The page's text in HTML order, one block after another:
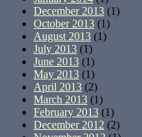
December 2013 (1)
October 2013 (1)
August 2013 (1)
July 2013 (1)
June 2013 (1)
May 2013 (1)
April 2013 (2)
March 2013 (1)
February 2013 (1)
December 2012 (2)